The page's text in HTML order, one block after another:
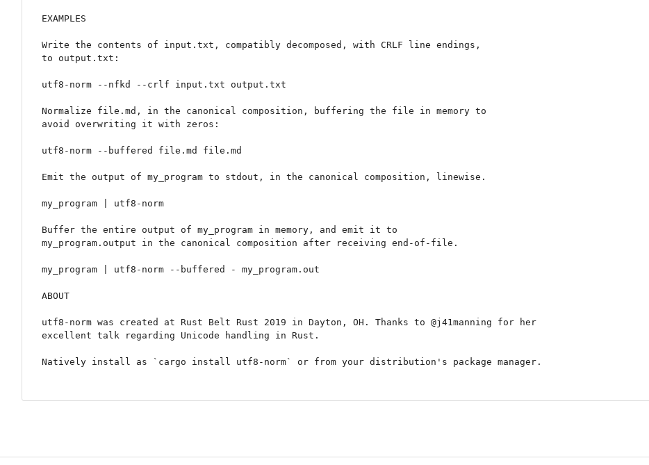
EXAMPLES
Write the contents of input.txt, compatibly decomposed, with CRLF line endings,
to output.txt:
utf8-norm --nfkd --crlf input.txt output.txt
Normalize file.md, in the canonical composition, buffering the file in memory to
avoid overwriting it with zeros:
utf8-norm --buffered file.md file.md
Emit the output of my_program to stdout, in the canonical composition, linewise.
my_program | utf8-norm
Buffer the entire output of my_program in memory, and emit it to
my_program.output in the canonical composition after receiving end-of-file.
my_program | utf8-norm --buffered - my_program.out
ABOUT
utf8-norm was created at Rust Belt Rust 2019 in Dayton, OH. Thanks to @j41manning for her
excellent talk regarding Unicode handling in Rust.
Natively install as `cargo install utf8-norm` or from your distribution's package manager.